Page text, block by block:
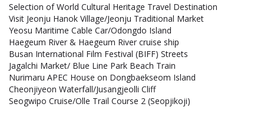
Selection of World Cultural Heritage Travel Destination
Visit Jeonju Hanok Village/Jeonju Traditional Market
Yeosu Maritime Cable Car/Odongdo Island
Haegeum River & Haegeum River cruise ship
Busan International Film Festival (BIFF) Streets
Jagalchi Market/ Blue Line Park Beach Train
Nurimaru APEC House on Dongbaekseom Island
Cheonjiyeon Waterfall/Jusangjeolli Cliff
Seogwipo Cruise/Olle Trail Course 2 (Seopjikoji)